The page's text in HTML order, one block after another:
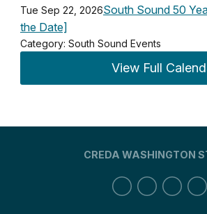
Tue Sep 22, 2026South Sound 50
the Date]
Category: South Sound Events
View Full
CREDA WASHINGTON